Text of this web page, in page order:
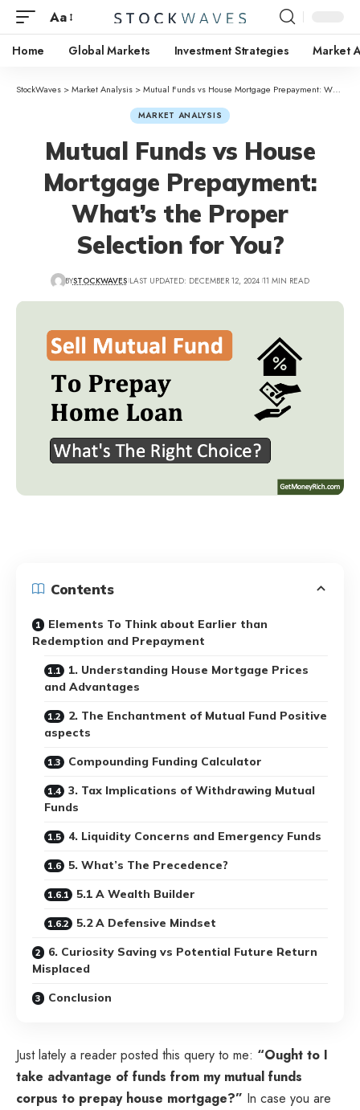
Aa
Home Global Markets Investment Strategies Market
StockWaves >Market Analysis >Mutual Funds vs House Mortgage Prepayment: What’s the Proper Selection for You?
MARKET ANALYSIS
Mutual Funds vs House
Mortgage Prepayment:
What’s the Proper
Selection for You?
BYSTOCKWAVES LAST UPDATED: DECEMBER 12, 2024 11 MIN READ
Contents
Elements To Think about Earlier than
Redemption and Prepayment
1. Understanding House Mortgage Prices
and Advantages
2. The Enchantment of Mutual Fund Positive
aspects
Compounding Funding Calculator
3. Tax Implications of Withdrawing Mutual
Funds
4. Liquidity Concerns and Emergency Funds
5. What’s The Precedence?
5.1 A Wealth Builder
5.2 A Defensive Mindset
6. Curiosity Saving vs Potential Future Return
Misplaced
Conclusion
Just lately a reader posted this query to me: “Ought to I
take advantage of funds from my mutual funds
corpus to prepay house mortgage?” In case you are